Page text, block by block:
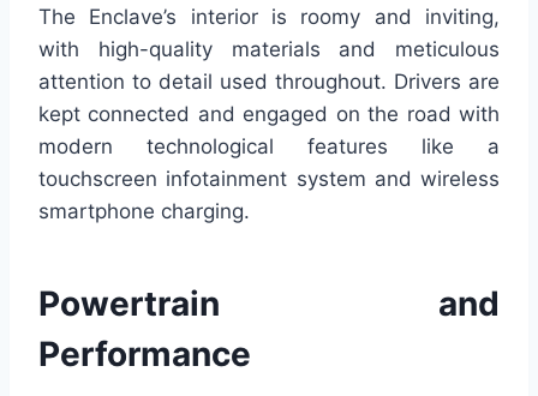
The Enclave’s interior is roomy and inviting,
with high-quality materials and meticulous
attention to detail used throughout. Drivers are
kept connected and engaged on the road with
modern technological features like a
touchscreen infotainment system and wireless
smartphone charging.
Powertrain and
Performance